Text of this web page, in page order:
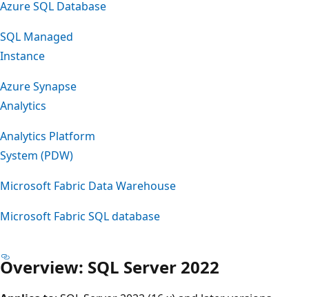
Azure SQL Database
SQL Managed
Instance
Azure Synapse
Analytics
Analytics Platform
System (PDW)
Microsoft Fabric Data Warehouse
Microsoft Fabric SQL database
Overview: SQL Server 2022